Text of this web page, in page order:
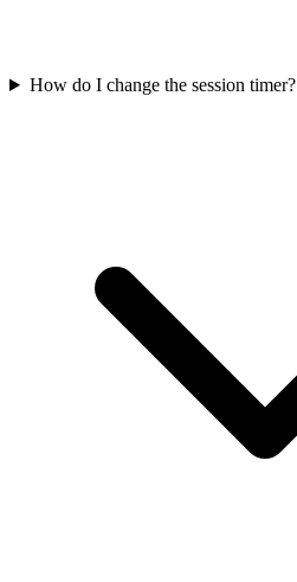
How do I change the session timer?